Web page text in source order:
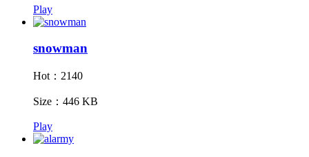
Play
snowman
Hot：2140
Size：446 KB
Play